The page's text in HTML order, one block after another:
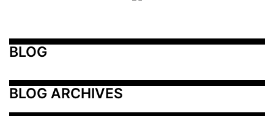
BLOG
BLOG ARCHIVES